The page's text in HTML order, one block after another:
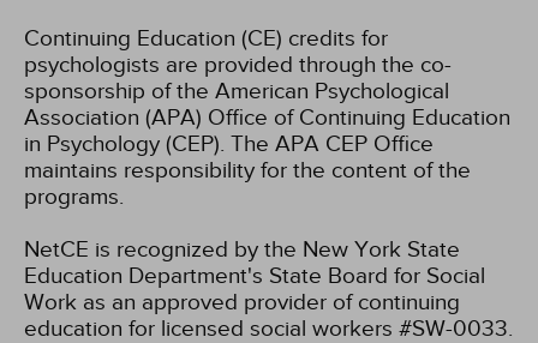
Continuing Education (CE) credits for
psychologists are provided through the co-
sponsorship of the American Psychological
Association (APA) Office of Continuing Education
in Psychology (CEP). The APA CEP Office
maintains responsibility for the content of the
programs.
NetCE is recognized by the New York State
Education Department's State Board for Social
Work as an approved provider of continuing
education for licensed social workers #SW-0033.